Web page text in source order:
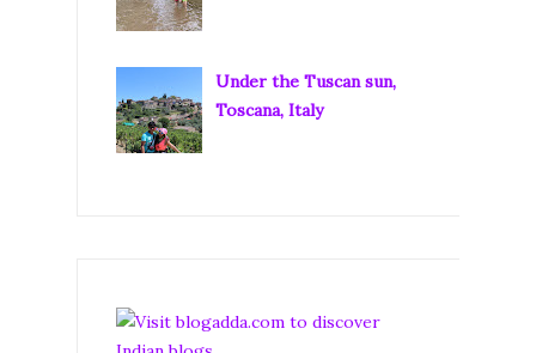
Under the Tuscan sun,
Toscana, Italy